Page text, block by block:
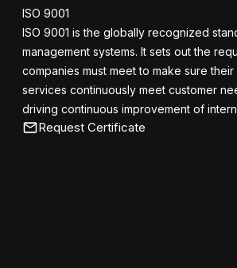
ISO 9001
ISO 9001 is the globally recognized
management systems. It sets out the
companies must meet to make sure
services continuously meet customer
driving continuous improvement of
Request Certificate